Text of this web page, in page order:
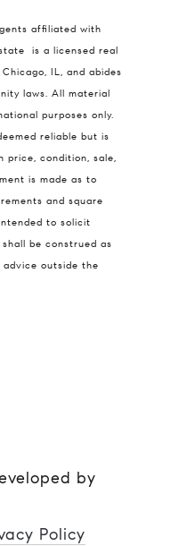
affiliated with
is a licensed real
IL, and abides
laws. All material
purposes only.
reliable but is
price, condition, sale,
is made as to
and square
to solicit
be construed as
outside the
by
Policy